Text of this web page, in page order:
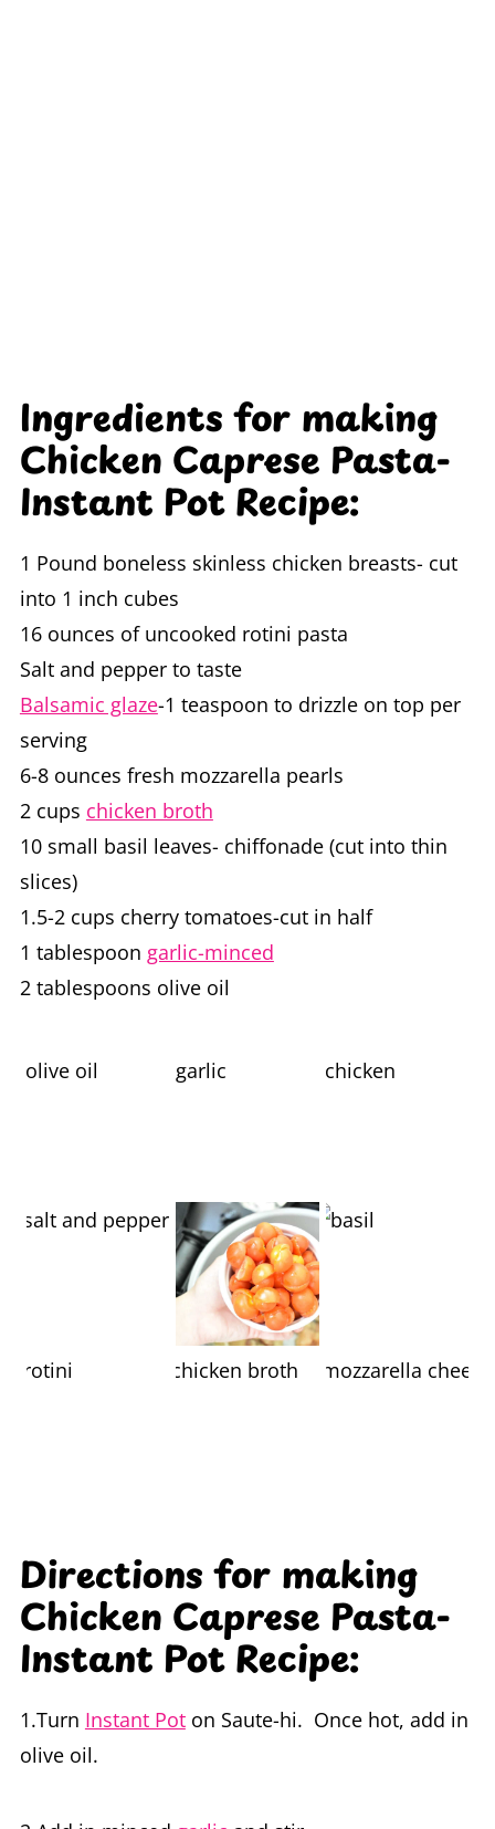
Ingredients for making
Chicken Caprese Pasta-
Instant Pot Recipe:
1 Pound boneless skinless chicken breasts- cut
into 1 inch cubes
16 ounces of uncooked rotini pasta
Salt and pepper to taste
Balsamic glaze-1 teaspoon to drizzle on top per
serving
6-8 ounces fresh mozzarella pearls
2 cups chicken broth
10 small basil leaves- chiffonade (cut into thin
slices)
1.5-2 cups cherry tomatoes-cut in half
1 tablespoon garlic-minced
2 tablespoons olive oil
Directions for making
Chicken Caprese Pasta-
Instant Pot Recipe:
1.Turn Instant Poton Saute-hi. Once hot, add in
olive oil.